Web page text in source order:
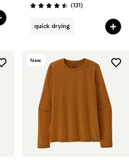
Rating: 4.5 / 5 (131Reviews
)
quick drying
New